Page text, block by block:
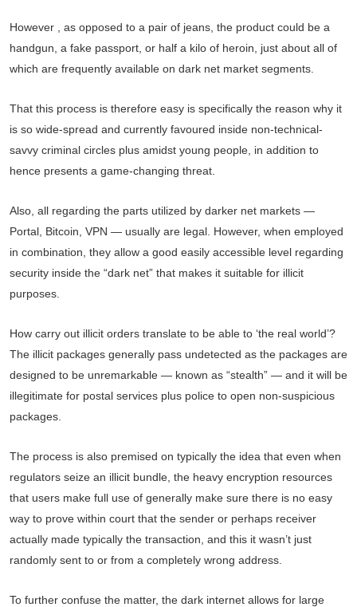
However , as opposed to a pair of jeans, the product could be a
handgun, a fake passport, or half a kilo of heroin, just about all of
which are frequently available on dark net market segments.
That this process is therefore easy is specifically the reason why it
is so wide-spread and currently favoured inside non-technical-
savvy criminal circles plus amidst young people, in addition to
hence presents a game-changing threat.
Also, all regarding the parts utilized by darker net markets —
Portal, Bitcoin, VPN — usually are legal. However, when employed
in combination, they allow a good easily accessible level regarding
security inside the “dark net” that makes it suitable for illicit
purposes.
How carry out illicit orders translate to be able to ‘the real world’?
The illicit packages generally pass undetected as the packages are
designed to be unremarkable — known as “stealth” — and it will be
illegitimate for postal services plus police to open non-suspicious
packages.
The process is also premised on typically the idea that even when
regulators seize an illicit bundle, the heavy encryption resources
that users make full use of generally make sure there is no easy
way to prove within court that the sender or perhaps receiver
actually made typically the transaction, and this it wasn’t just
randomly sent to or from a completely wrong address.
To further confuse the matter, the dark internet allows for large